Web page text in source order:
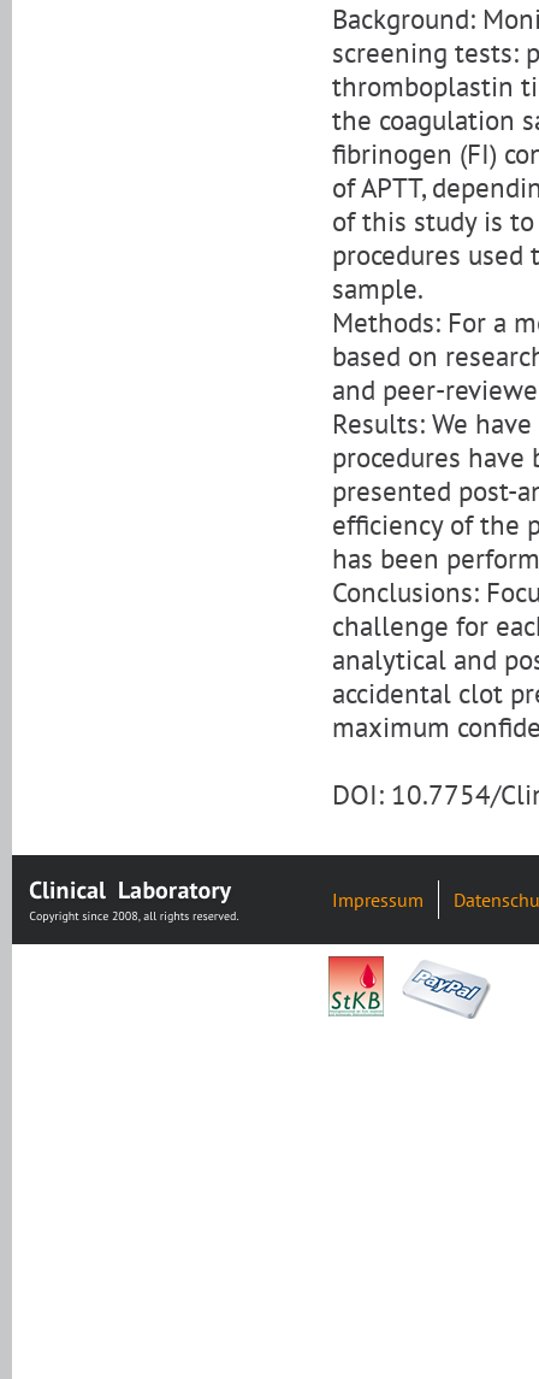
Background:
screening tests:
thromboplastin
the coagulation
fibrinogen (FI)
of APTT,
of this study is
procedures
sample.
Methods: For a
based on
and peer-
Results: We
procedures
presented post-
efficiency of the
has been
Conclusions:
challenge for
analytical and
accidental clot
maximum
DOI: 10.7754/
Impressum